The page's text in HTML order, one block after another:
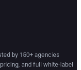
by 150+ agencies
and full white-label